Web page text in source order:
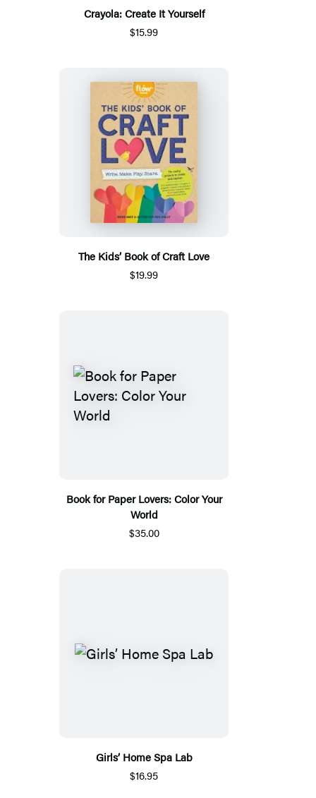
Crayola: Create It Yourself
$15.99
The Kids’ Book of Craft Love
$19.99
Book for Paper Lovers: Color Your
World
$35.00
Girls’ Home Spa Lab
$16.95